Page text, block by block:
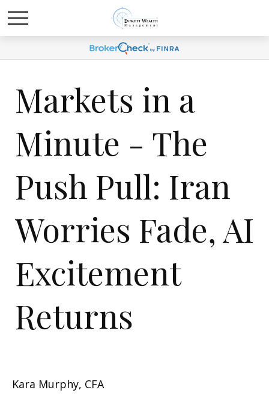
Markets in a
Minute - The
Push Pull: Iran
Worries Fade, AI
Excitement
Returns
Kara Murphy, CFA